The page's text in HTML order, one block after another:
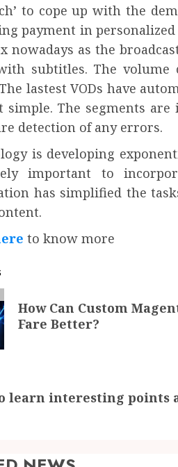
to cope up with the
payment in
nowadays as the
subtitles. The volume
lastest VODs have
simple. The segments
detection of any errors.
is developing
important to
has simplified the
to know more
How Can Custom
Fare Better?
learn interesting points